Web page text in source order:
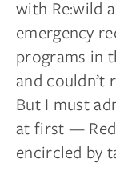
with Re:wild
emergency
programs in
and couldn’t
But I must
at first —
encircled by